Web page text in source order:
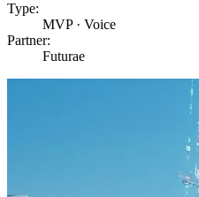
Type:
MVP · Voice
Partner:
Futurae